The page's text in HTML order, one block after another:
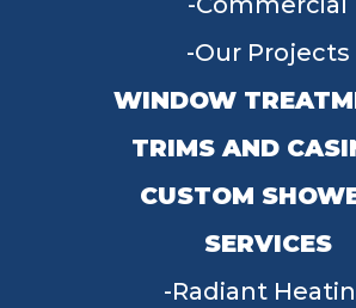
Our Projects
WINDOW
TRIMS AND
CUSTOM
SERVICES
Radiant